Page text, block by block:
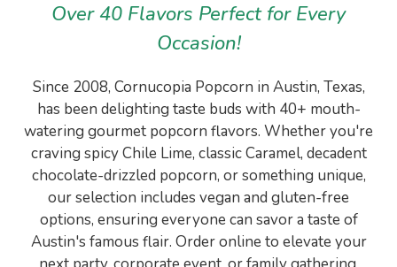
Over 40 Flavors Perfect for Every
Occasion!
Since 2008, Cornucopia Popcorn in Austin, Texas,
has been delighting taste buds with 40+ mouth-
watering gourmet popcorn flavors. Whether you're
craving spicy Chile Lime, classic Caramel, decadent
chocolate-drizzled popcorn, or something unique,
our selection includes vegan and gluten-free
options, ensuring everyone can savor a taste of
Austin's famous flair. Order online to elevate your